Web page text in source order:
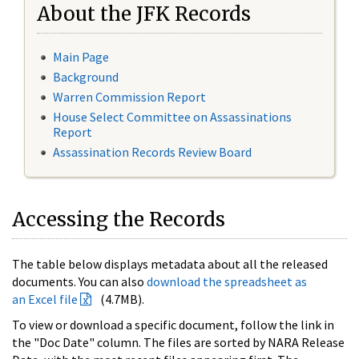
About the JFK Records
Main Page
Background
Warren Commission Report
House Select Committee on Assassinations
Report
Assassination Records Review Board
Accessing the Records
The table below displays metadata about all the released
documents. You can also download the spreadsheet as
an Excel file
(4.7MB).
To view or download a specific document, follow the link in
the "Doc Date" column. The files are sorted by NARA Release